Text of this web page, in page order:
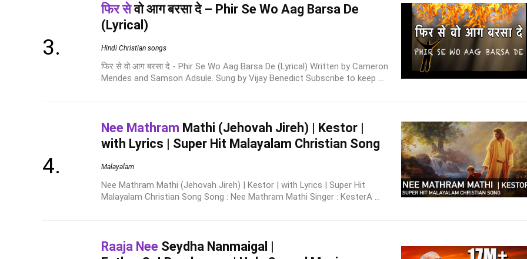
फिर सेवो आग बरसा दे – Phir Se Wo Aag Barsa De
(Lyrical)
Hindi Christian songs
फिर से वो आग बरसा दे - Phir Se Wo Aag Barsa De (Lyrical) Written by Cameron
Mendes and Samson Adsule. Sung by Vijay Benedict Subscribe to keep ...
Nee Mathram Mathi (Jehovah Jireh) | Kestor |
with Lyrics | Super Hit Malayalam Christian Song
Malayalam
Nee Mathram Mathi (Jehovah Jireh) | Kestor | with Lyrics | Super Hit
Malayalam Christian Song Song : Nee Mathram Mathi Singer : KesterA ...
Raaja Nee Seydha Nanmaigal |